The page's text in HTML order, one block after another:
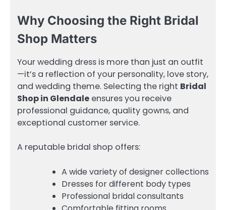
Why Choosing the Right Bridal
Shop Matters
Your wedding dress is more than just an outfit
—it’s a reflection of your personality, love story,
and wedding theme. Selecting the right Bridal
Shop in Glendale ensures you receive
professional guidance, quality gowns, and
exceptional customer service.
A reputable bridal shop offers:
A wide variety of designer collections
Dresses for different body types
Professional bridal consultants